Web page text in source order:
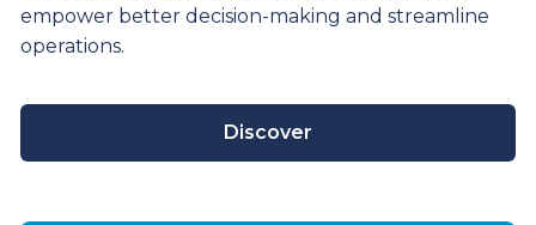
empower better decision-making and streamline
operations.
Discover